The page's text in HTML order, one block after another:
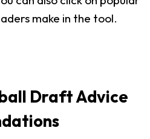
make in the tool.
Draft Advice